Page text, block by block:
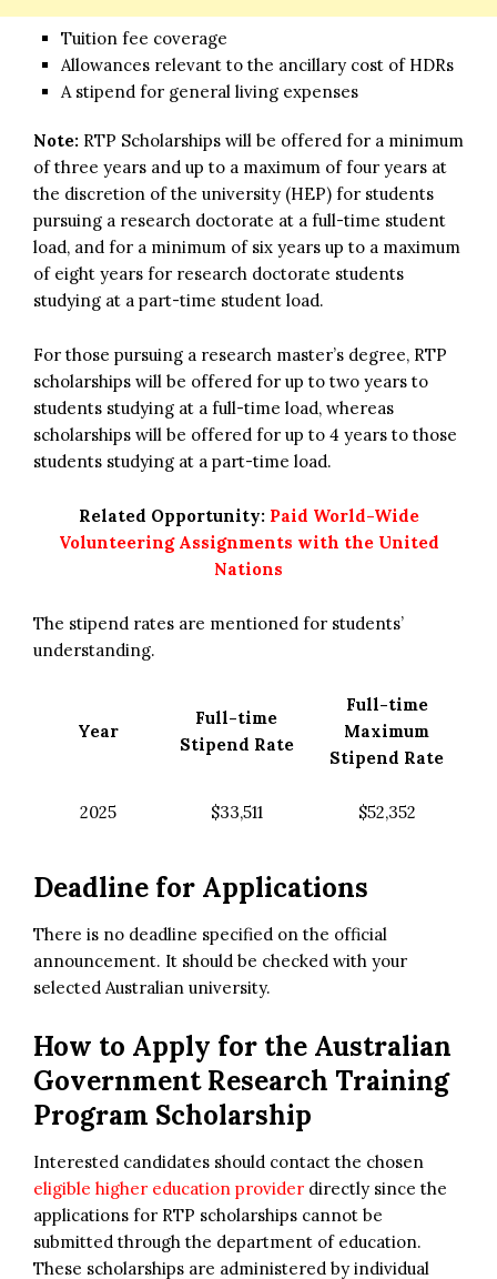
Tuition fee coverage
Allowances relevant to the ancillary cost of HDRs
A stipend for general living expenses
Note: RTP Scholarships will be offered for a minimum
of three years and up to a maximum of four years at
the discretion of the university (HEP) for students
pursuing a research doctorate at a full-time student
load, and for a minimum of six years up to a maximum
of eight years for research doctorate students
studying at a part-time student load.
For those pursuing a research master’s degree, RTP
scholarships will be offered for up to two years to
students studying at a full-time load, whereas
scholarships will be offered for up to 4 years to those
students studying at a part-time load.
Related Opportunity:Paid World-Wide
Volunteering Assignments with the United
Nations
The stipend rates are mentioned for students’
understanding.
Year
Full-time
Stipend Rate
Full-time
Maximum
Stipend Rate
2025 $33,511 $52,352
Deadline for Applications
There is no deadline specified on the official
announcement. It should be checked with your
selected Australian university.
How to Apply for the Australian
Government Research Training
Program Scholarship
Interested candidates should contact the chosen
eligible higher education provider directly since the
applications for RTP scholarships cannot be
submitted through the department of education.
These scholarships are administered by individual